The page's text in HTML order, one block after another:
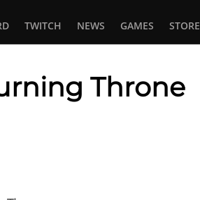
TWITCH NEWS GAMES STORE
Throne